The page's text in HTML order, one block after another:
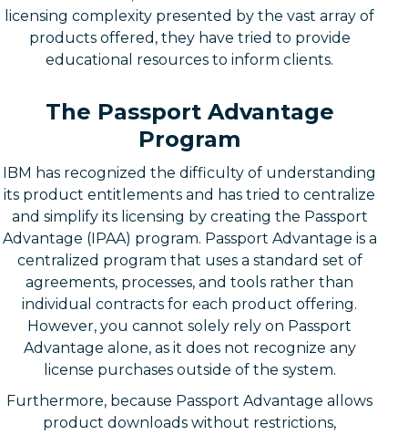
licensing complexity presented by the vast array of
products offered, they have tried to provide
educational resources to inform clients.
The Passport Advantage
Program
IBM has recognized the difficulty of understanding
its product entitlements and has tried to centralize
and simplify its licensing by creating the Passport
Advantage (IPAA) program. Passport Advantage is a
centralized program that uses a standard set of
agreements, processes, and tools rather than
individual contracts for each product offering.
However, you cannot solely rely on Passport
Advantage alone, as it does not recognize any
license purchases outside of the system.
Furthermore, because Passport Advantage allows
product downloads without restrictions,